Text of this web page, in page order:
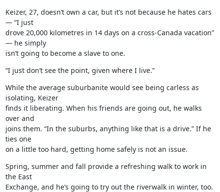
Keizer, 27, doesn’t own a car, but it’s not because he hates cars
— “I just
drove 20,000 kilometres in 14 days on a cross-Canada vacation”
— he simply
isn’t going to become a slave to one.
“I just don’t see the point, given where I live.”
While the average suburbanite would see being carless as
isolating, Keizer
finds it liberating. When his friends are going out, he walks
over and
joins them. “In the suburbs, anything like that is a drive.” If he
ties one
on a little too hard, getting home safely is not an issue.
Spring, summer and fall provide a refreshing walk to work in
the East
Exchange, and he’s going to try out the riverwalk in winter, too.